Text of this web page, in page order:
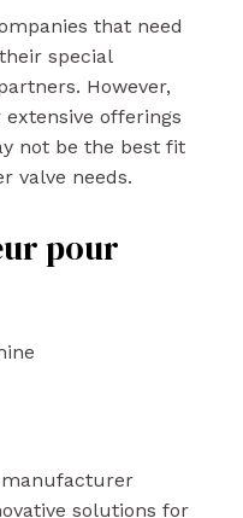
that need
special
However,
offerings
not be the best fit
valve needs.
pour
manufacturer
solutions for